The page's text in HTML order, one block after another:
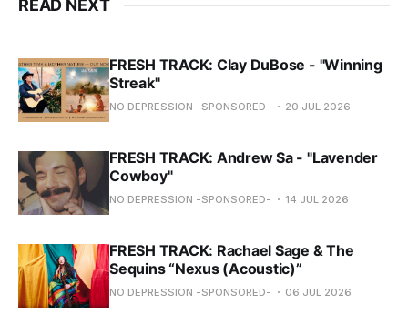
READ NEXT
FRESH TRACK: Clay DuBose - "Winning
Streak"
NO DEPRESSION -SPONSORED- 20 JUL 2026
FRESH TRACK: Andrew Sa - "Lavender
Cowboy"
NO DEPRESSION -SPONSORED- 14 JUL 2026
FRESH TRACK: Rachael Sage & The
Sequins “Nexus (Acoustic)”
NO DEPRESSION -SPONSORED- 06 JUL 2026